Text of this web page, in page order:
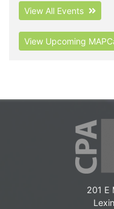
View All Events
View Upcoming
201 E